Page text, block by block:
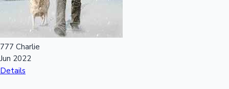
777 Charlie
Jun 2022
Details